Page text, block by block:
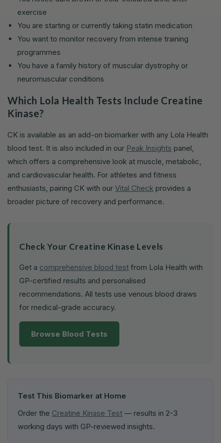
exercise
You are starting or currently taking statin medication
You want to monitor recovery from intense training
programmes
You have a family history of muscular dystrophy or
neuromuscular conditions
Which Lola Health Tests Include Creatine
Kinase?
CK is available as an add-on biomarker with any Lola Health
blood test. It is also included in our Peak Insights panel,
which offers a comprehensive look at muscle, metabolic,
and cardiovascular health. For athletes and fitness
enthusiasts, pairing CK with our Vital Check provides a
broader picture of recovery and performance.
Check Your Creatine Kinase Levels
Get a comprehensive blood test from Lola Health with
GP-certified results and personalised
recommendations. All tests use venous blood draws
for medical-grade accuracy.
Browse Blood Tests
Test This Biomarker at Home
Order the Creatine Kinase Test — results in 2-3
working days with GP-reviewed insights.